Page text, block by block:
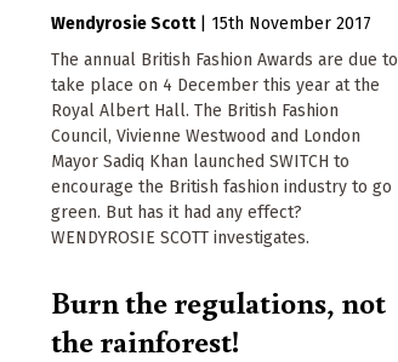
Wendyrosie Scott
15th November 2017
The annual British Fashion Awards are due to
take place on 4 December this year at the
Royal Albert Hall. The British Fashion
Council, Vivienne Westwood and London
Mayor Sadiq Khan launched SWITCH to
encourage the British fashion industry to go
green. But has it had any effect?
WENDYROSIE SCOTT investigates.
Burn the regulations, not
the rainforest!